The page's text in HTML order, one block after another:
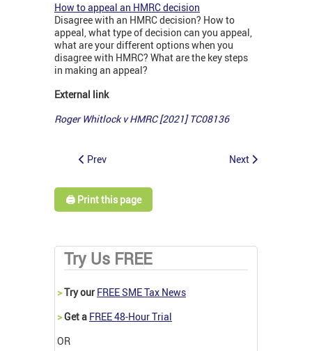
How to appeal an HMRC decision
Disagree with an HMRC decision? How to
appeal, what type of decision can you appeal,
what are your different options when you
disagree with HMRC? What are the key steps
in making an appeal?
External link
Roger Whitlock v HMRC [2021] TC08136
Prev Next
🖨️ Print this page
Try Us FREE
>Try our FREE SME Tax News
>Get a FREE 48-Hour Trial
OR